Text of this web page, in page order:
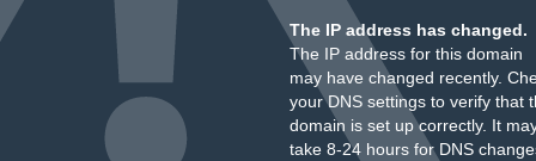
The IP address has changed.
The IP address for this domain
may have changed recently.
your DNS settings to verify that
domain is set up correctly. It
take 8-24 hours for DNS